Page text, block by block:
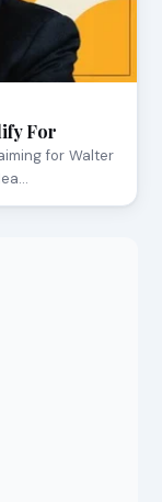
For
for Walter